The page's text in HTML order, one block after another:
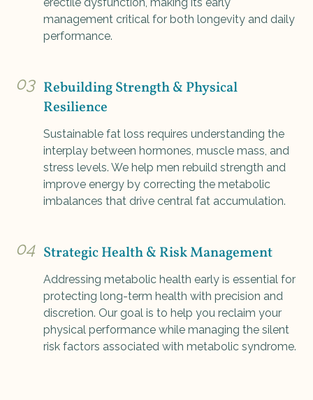
management critical for both longevity and daily
performance.
03 Rebuilding Strength & Physical
Resilience
Sustainable fat loss requires understanding the
interplay between hormones, muscle mass, and
stress levels. We help men rebuild strength and
improve energy by correcting the metabolic
imbalances that drive central fat accumulation.
04 Strategic Health & Risk Management
Addressing metabolic health early is essential for
protecting long-term health with precision and
discretion. Our goal is to help you reclaim your
physical performance while managing the silent
risk factors associated with metabolic syndrome.